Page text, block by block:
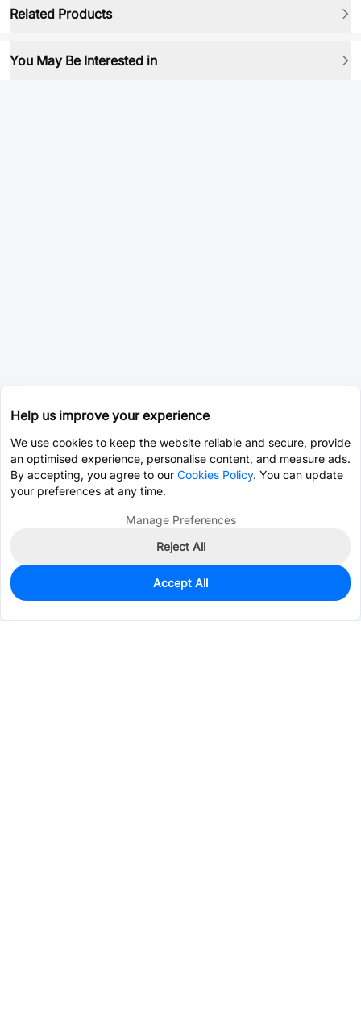
Related Products
You May Be Interested in
0
$14.1253
Help us improve your experience
We use cookies to keep the website reliable and secure, provide
an optimised experience, personalise content, and measure ads.
By accepting, you agree to our Cookies Policy. You can update
your preferences at any time.
Manage Preferences
Reject All
Accept All